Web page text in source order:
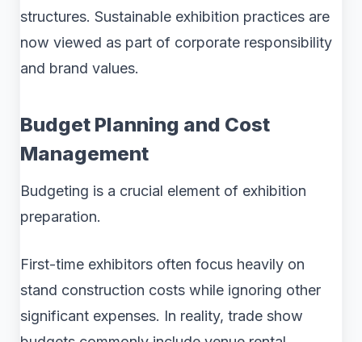
structures. Sustainable exhibition practices are
now viewed as part of corporate responsibility
and brand values.
Budget Planning and Cost
Management
Budgeting is a crucial element of exhibition
preparation.
First-time exhibitors often focus heavily on
stand construction costs while ignoring other
significant expenses. In reality, trade show